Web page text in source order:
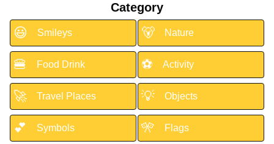
Category
😃 Smileys 🐻 Nature
🍔 Food Drink ⚽ Activity
🚀 Travel Places 💡 Objects
💕 Symbols 🎌 Flags